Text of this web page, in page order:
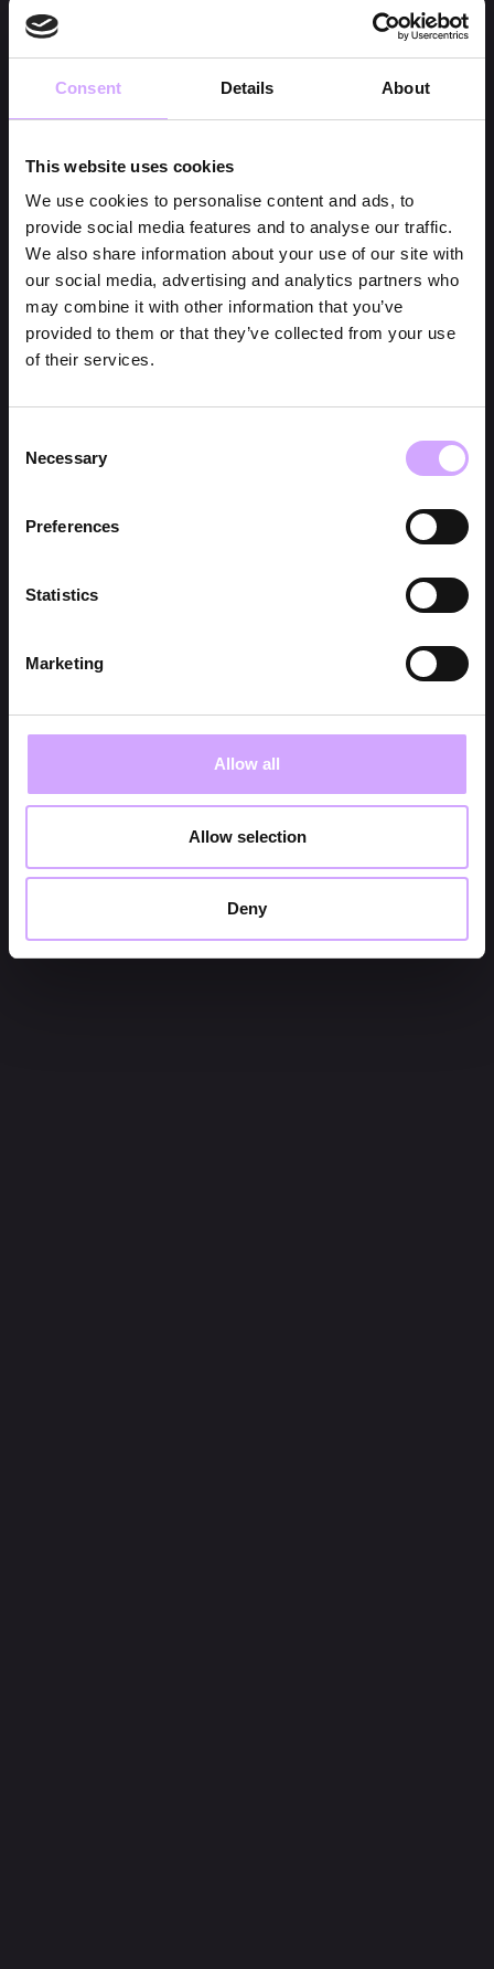
Consent Details About
This website uses cookies
We use cookies to personalise content and ads, to
provide social media features and to analyse our traffic.
We also share information about your use of our site with
our social media, advertising and analytics partners who
may combine it with other information that you’ve
provided to them or that they’ve collected from your use
of their services.
Selection
Necessary
Preferences
Statistics
Marketing
Allow all
Allow selection
Deny